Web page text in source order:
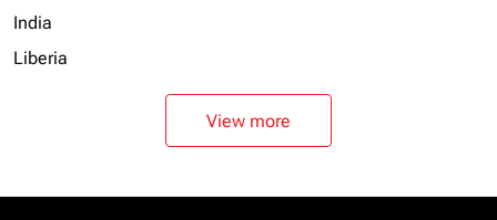
India
Liberia
View more